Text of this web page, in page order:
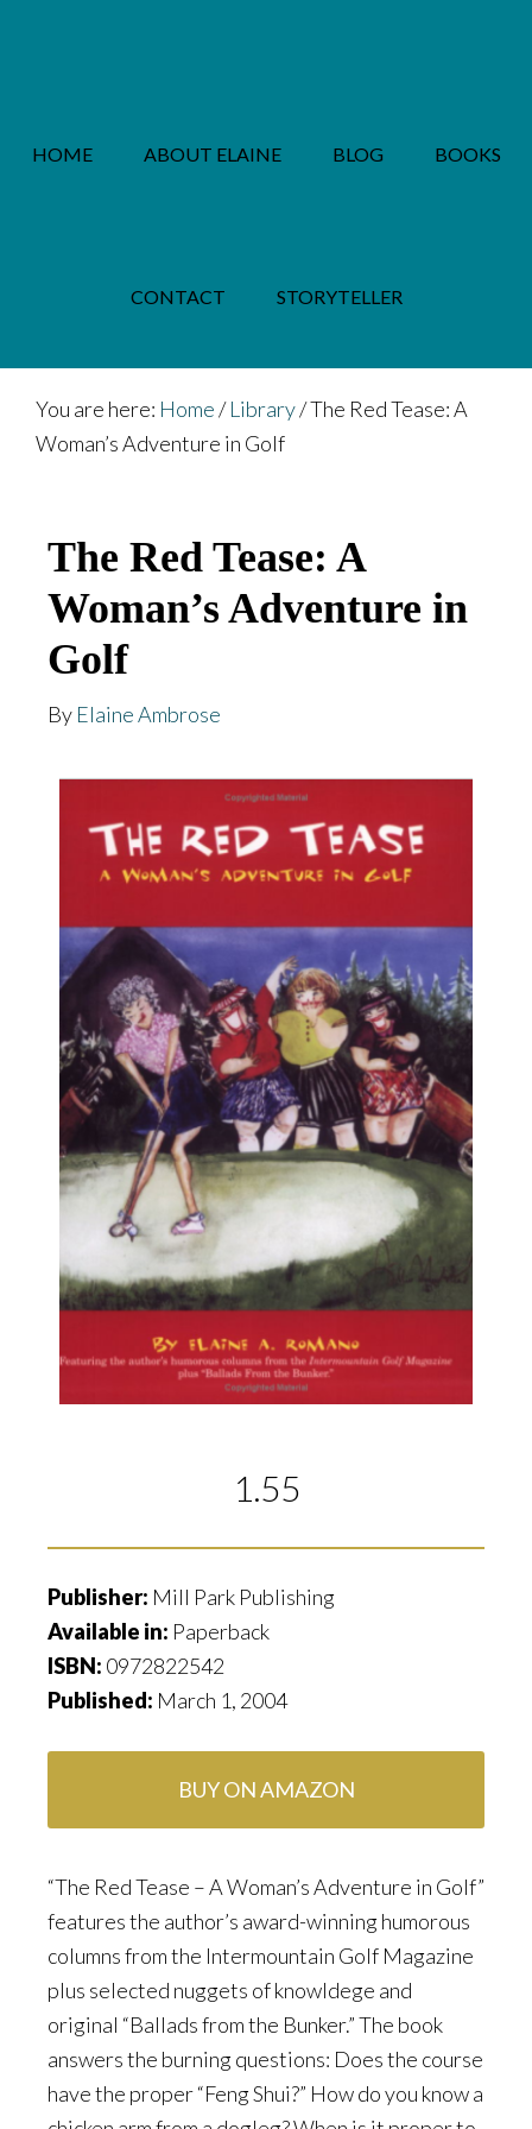
HOME ABOUT ELAINE BLOG BOOKS
CONTACT STORYTELLER
You are here: Home/ Library/The Red Tease: A
Woman’s Adventure in Golf
The Red Tease: A
Woman’s Adventure in
Golf
By Elaine Ambrose
1.55
Publisher: Mill Park Publishing
Available in: Paperback
ISBN: 0972822542
Published: March 1, 2004
BUY ON AMAZON
“The Red Tease – A Woman’s Adventure in Golf”
features the author’s award-winning humorous
columns from the Intermountain Golf Magazine
plus selected nuggets of knowldege and
original “Ballads from the Bunker.” The book
answers the burning questions: Does the course
have the proper “Feng Shui?” How do you know a